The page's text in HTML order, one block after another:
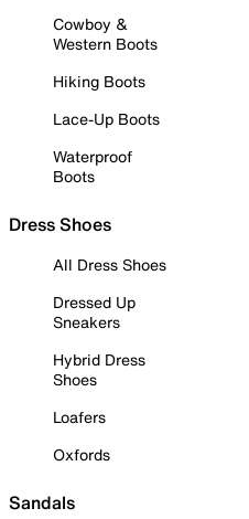
Cowboy &
Western Boots
Hiking Boots
Lace-Up Boots
Waterproof
Boots
Dress Shoes
All Dress Shoes
Dressed Up
Sneakers
Hybrid Dress
Shoes
Loafers
Oxfords
Sandals